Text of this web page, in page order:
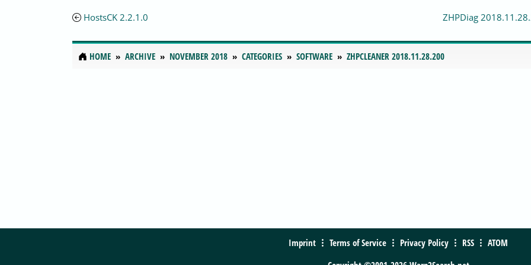
HostsCK 2.2.1.0 ZHPDiag
HOME ARCHIVE NOVEMBER 2018 CATEGORIES SOFTWARE ZHPCLEANER 2018.11.28.200
Imprint Terms of Service Privacy Policy RSS
ATOM